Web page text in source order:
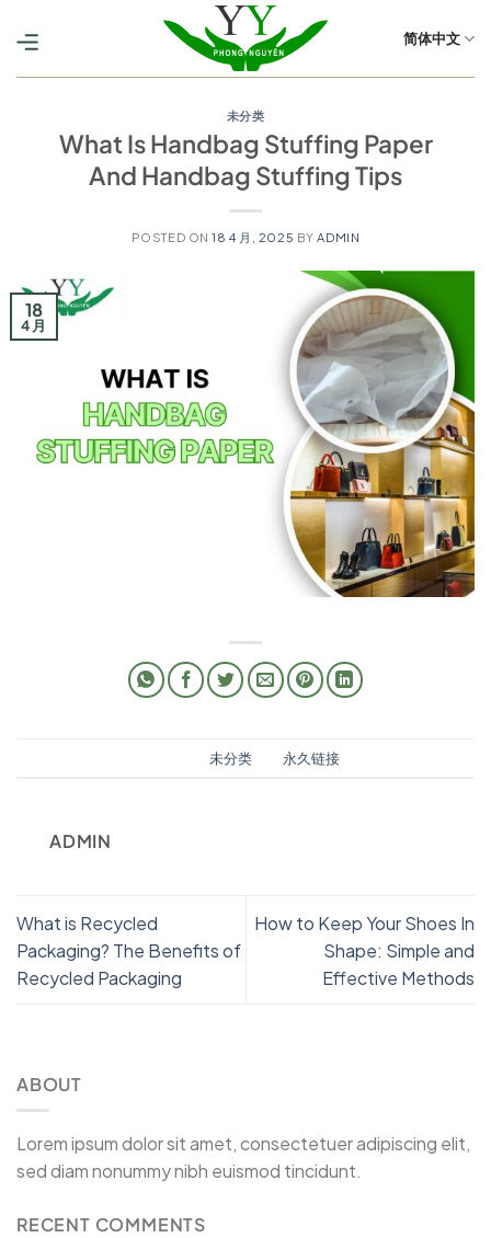
简体中文
未分类
What Is Handbag Stuffing Paper
And Handbag Stuffing Tips
POSTED ON18 4 月, 2025 BY ADMIN
18
4 月
未分类。将 永久链接书签。
ADMIN
What is Recycled
Packaging? The Benefits of
Recycled Packaging
How to Keep Your Shoes In
Shape: Simple and
Effective Methods
ABOUT
Lorem ipsum dolor sit amet, consectetuer adipiscing elit,
sed diam nonummy nibh euismod tincidunt.
RECENT COMMENTS